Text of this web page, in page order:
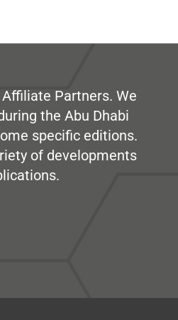
Partners. We
the Abu Dhabi
specific editions.
of developments